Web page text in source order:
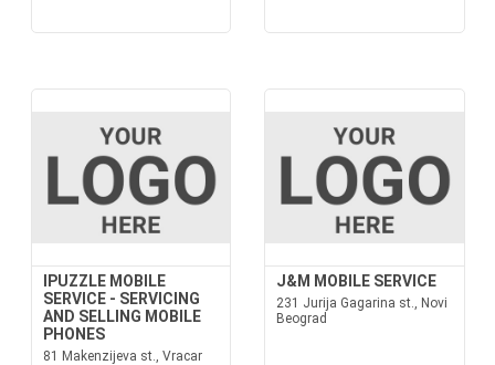
IPUZZLE MOBILE
SERVICE - SERVICING
AND SELLING MOBILE
PHONES
81 Makenzijeva st., Vracar
J&M MOBILE SERVICE
231 Jurija Gagarina st., Novi
Beograd